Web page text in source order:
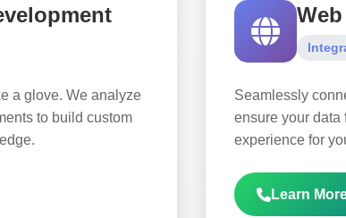
a glove. We analyze
to build custom
Seamlessly
ensure your data
experience for
Learn